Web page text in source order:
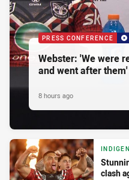
PRESS CONFERENCE
Webster: 'We were
and went after them'
8 hours ago
clash